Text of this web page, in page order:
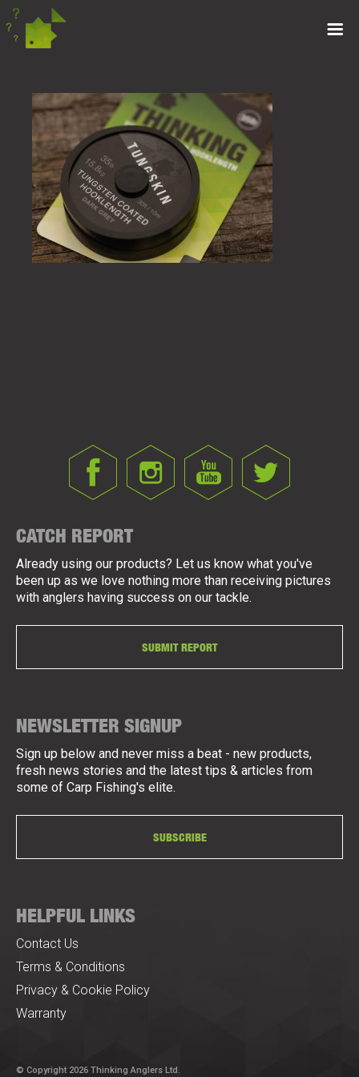
CATCH REPORT
Already using our products? Let us know what you've
been up as we love nothing more than receiving pictures
with anglers having success on our tackle.
SUBMIT REPORT
NEWSLETTER SIGNUP
Sign up below and never miss a beat - new products,
fresh news stories and the latest tips & articles from
some of Carp Fishing's elite.
SUBSCRIBE
HELPFUL LINKS
Contact Us
Terms & Conditions
Privacy & Cookie Policy
Warranty
© Copyright 2026 Thinking Anglers Ltd.